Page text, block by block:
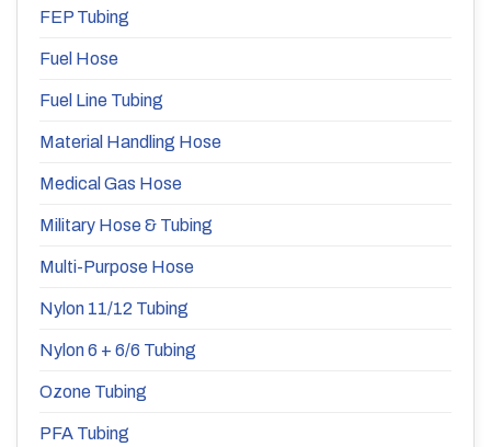
FEP Tubing
Fuel Hose
Fuel Line Tubing
Material Handling Hose
Medical Gas Hose
Military Hose & Tubing
Multi-Purpose Hose
Nylon 11/12 Tubing
Nylon 6 + 6/6 Tubing
Ozone Tubing
PFA Tubing